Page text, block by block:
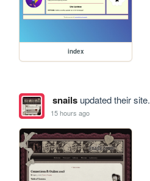
index
snailsupdated their site.
15 hours ago